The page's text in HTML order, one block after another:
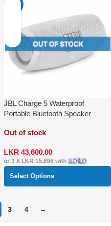
JBL Charge 5 Waterproof
Portable Bluetooth Speaker
Out of stock
LKR 43,600.00
or 3 X LKR 15,696 with
Select Options
3 4 →